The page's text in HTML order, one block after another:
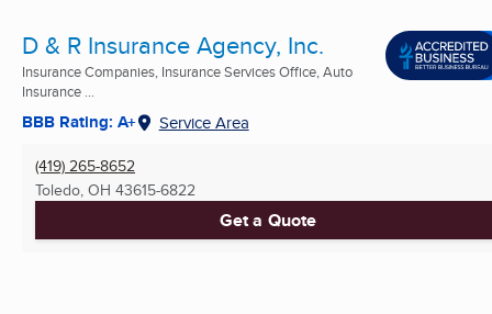
D & R Insurance Agency, Inc.
Insurance Companies, Insurance Services Office, Auto
Insurance ...
BBB Rating: A+ Service Area
(419) 265-8652
Toledo, OH 43615-6822
Get a Quote